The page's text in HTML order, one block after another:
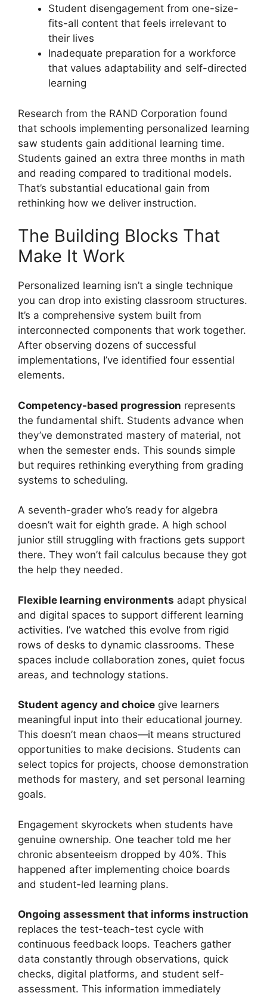
Student disengagement from one-size-
fits-all content that feels irrelevant to
their lives
Inadequate preparation for a workforce
that values adaptability and self-directed
learning
Research from the RAND Corporation found
that schools implementing personalized learning
saw students gain additional learning time.
Students gained an extra three months in math
and reading compared to traditional models.
That’s substantial educational gain from
rethinking how we deliver instruction.
The Building Blocks That
Make It Work
Personalized learning isn’t a single technique
you can drop into existing classroom structures.
It’s a comprehensive system built from
interconnected components that work together.
After observing dozens of successful
implementations, I’ve identified four essential
elements.
Competency-based progression represents
the fundamental shift. Students advance when
they’ve demonstrated mastery of material, not
when the semester ends. This sounds simple
but requires rethinking everything from grading
systems to scheduling.
A seventh-grader who’s ready for algebra
doesn’t wait for eighth grade. A high school
junior still struggling with fractions gets support
there. They won’t fail calculus because they got
the help they needed.
Flexible learning environments adapt physical
and digital spaces to support different learning
activities. I’ve watched this evolve from rigid
rows of desks to dynamic classrooms. These
spaces include collaboration zones, quiet focus
areas, and technology stations.
Student agency and choice give learners
meaningful input into their educational journey.
This doesn’t mean chaos—it means structured
opportunities to make decisions. Students can
select topics for projects, choose demonstration
methods for mastery, and set personal learning
goals.
Engagement skyrockets when students have
genuine ownership. One teacher told me her
chronic absenteeism dropped by 40%. This
happened after implementing choice boards
and student-led learning plans.
Ongoing assessment that informs instruction
replaces the test-teach-test cycle with
continuous feedback loops. Teachers gather
data constantly through observations, quick
checks, digital platforms, and student self-
assessment. This information immediately